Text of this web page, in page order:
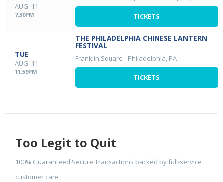
AUG. 11
7:30PM TICKETS
TUE
AUG. 11
11:59PM
THE PHILADELPHIA CHINESE LANTERN
FESTIVAL
Franklin Square - Philadelphia, PA
TICKETS
Too Legit to Quit
100% Guaranteed Secure Transactions backed by full-service
customer care